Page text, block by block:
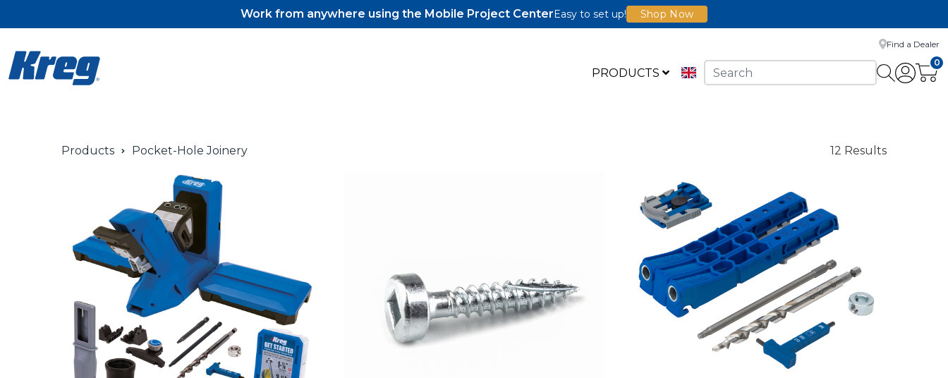
Work from anywhere using the Mobile Project CenterEasy to set up! Shop Now
PRODUCTS
Pocket-Hole Jigs
Pocket-Hole Jig Accessories
Pocket-Hole Screws & Plugs
Find a Dealer
0
Products Pocket-Hole Joinery 12 Results